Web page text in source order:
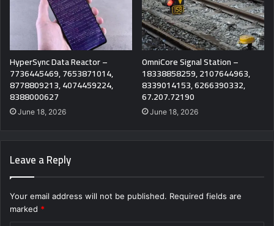
HyperSync Data Reactor –
7736445469, 7653871014,
8778809213, 4074459224,
8388000627
June 18, 2026
OmniCore Signal Station –
18338858259, 2107644963,
8339014153, 6266390332,
67.207.72190
June 18, 2026
Leave a Reply
Your email address will not be published. Required fields are
marked *